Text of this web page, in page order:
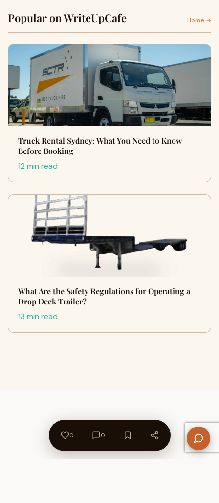
Popular on WriteUpCafe Home →
Truck Rental Sydney: What You Need to Know
Before Booking
12 min read
What Are the Safety Regulations for Operating a
Drop Deck Trailer?
13 min read
0 0